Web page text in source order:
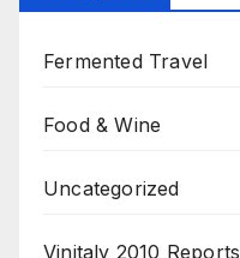
Fermented Travel
Food & Wine
Uncategorized
Vinitaly 2010 Reports